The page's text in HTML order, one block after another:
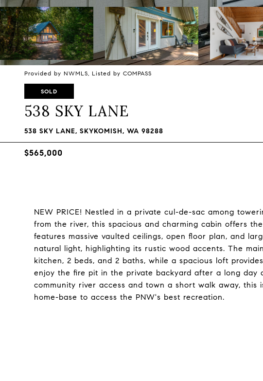
Provided by NWMLS, Listed by COMPASS
SOLD
538 SKY LANE
538 SKY LANE, SKYKOMISH, WA 98288
$565,000
NEW PRICE! Nestled in a private cul-de-sac among
from the river, this spacious and charming cabin offers
features massive vaulted ceilings, open floor plan, and
natural light, highlighting its rustic wood accents. The
kitchen, 2 beds, and 2 baths, while a spacious loft
enjoy the fire pit in the private backyard after a long day
community river access and town a short walk away, this
home-base to access the PNW's best recreation.